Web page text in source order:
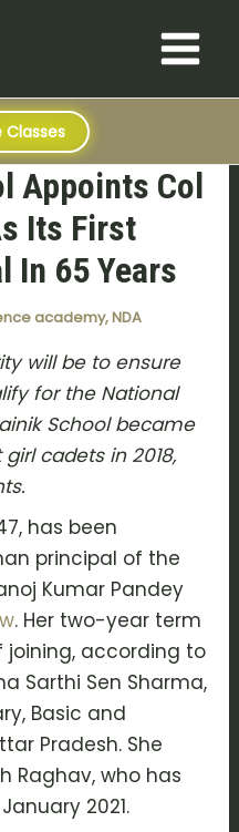
Main
Menu
Classes
Appoints Col
Its First
In 65 Years
academy,NDA
will be to ensure
for the National
School became
cadets in 2018,
has been
principal of the
Kumar Pandey
. Her two-year term
according to
Sarthi Sen Sharma,
Basic and
Pradesh. She
Raghav, who has
2021.